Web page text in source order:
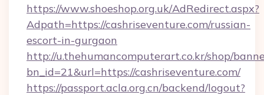
https://www.shoeshop.org.uk/AdRedirect.aspx?
Adpath=https://cashriseventure.com/russian-
escort-in-gurgaon
http://u.thehumancomputerart.co.kr/shop/
bn_id=21&url=https://cashriseventure.com/
https://passport.acla.org.cn/backend/logout?